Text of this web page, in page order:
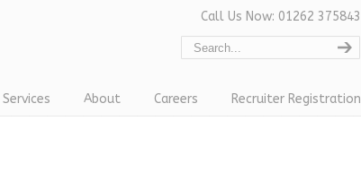
Call Us Now: 01262 375843
Services About Careers Recruiter Registration